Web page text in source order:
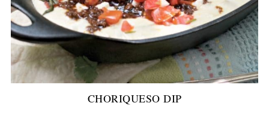
CHORIQUESO DIP